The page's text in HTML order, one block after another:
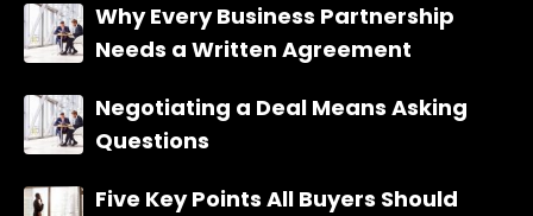
Why Every Business Partnership
Needs a Written Agreement
Negotiating a Deal Means Asking
Questions
Five Key Points All Buyers Should